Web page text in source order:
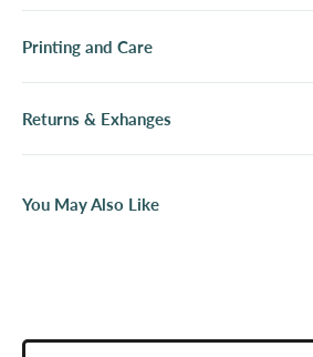
Printing and Care
Returns & Exhanges
You May Also Like